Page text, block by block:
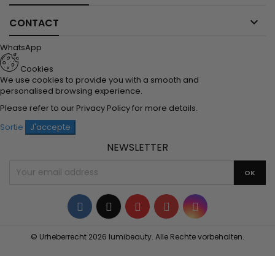
CONTACT 
WhatsApp
Cookies
We use cookies to provide you with a smooth and
personalised browsing experience.
Please refer to our Privacy Policyfor more details.
Sortie
J'accepte
NEWSLETTER
Facebook
TwitterYouTubePinterestInstagram
© Urheberrecht 2026 lumibeauty. Alle Rechte vorbehalten.